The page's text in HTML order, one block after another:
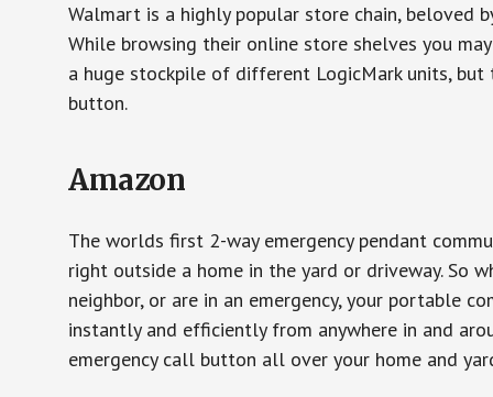
Walmart is a highly popular store chain, beloved
While browsing their online store shelves you
a huge stockpile of different LogicMark units,
button.
Amazon
The worlds first 2-way emergency pendant
right outside a home in the yard or driveway. So
neighbor, or are in an emergency, your portable
instantly and efficiently from anywhere in and
emergency call button all over your home and